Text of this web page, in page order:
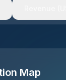
Map